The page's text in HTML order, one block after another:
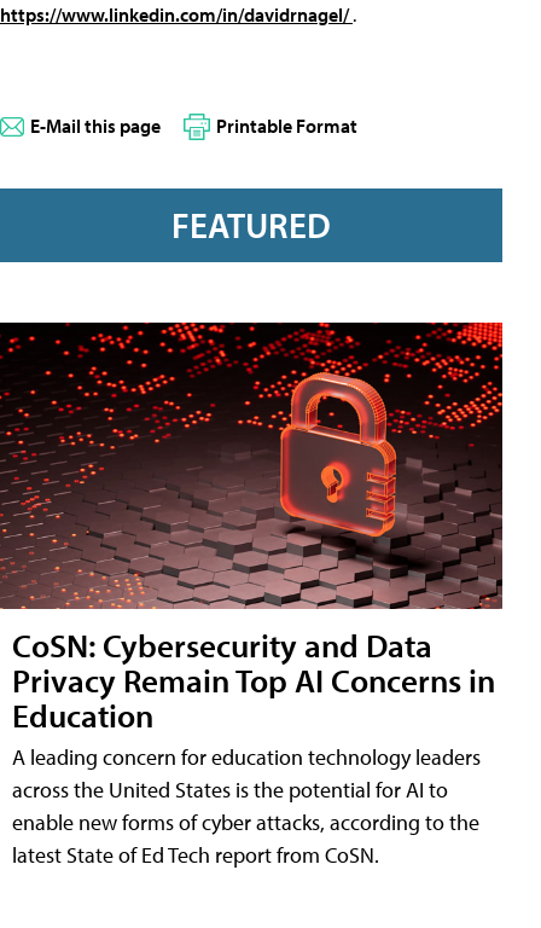
https://www.linkedin.com/in/davidrnagel/.
E-Mail this page Printable Format
FEATURED
CoSN: Cybersecurity and Data
Privacy Remain Top AI Concerns in
Education
A leading concern for education technology leaders
across the United States is the potential for AI to
enable new forms of cyber attacks, according to the
latest State of Ed Tech report from CoSN.